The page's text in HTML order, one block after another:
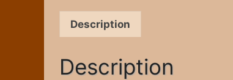
Description
Description